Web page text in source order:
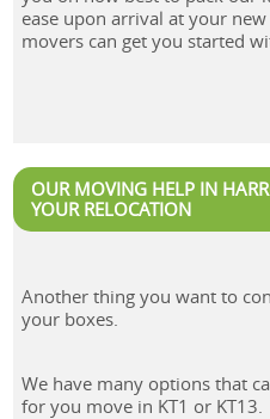
ease upon arrival at your
movers can get you started
OUR MOVING HELP IN
YOUR RELOCATION
Another thing you want to
your boxes.
We have many options that
for you move in KT1 or KT13.